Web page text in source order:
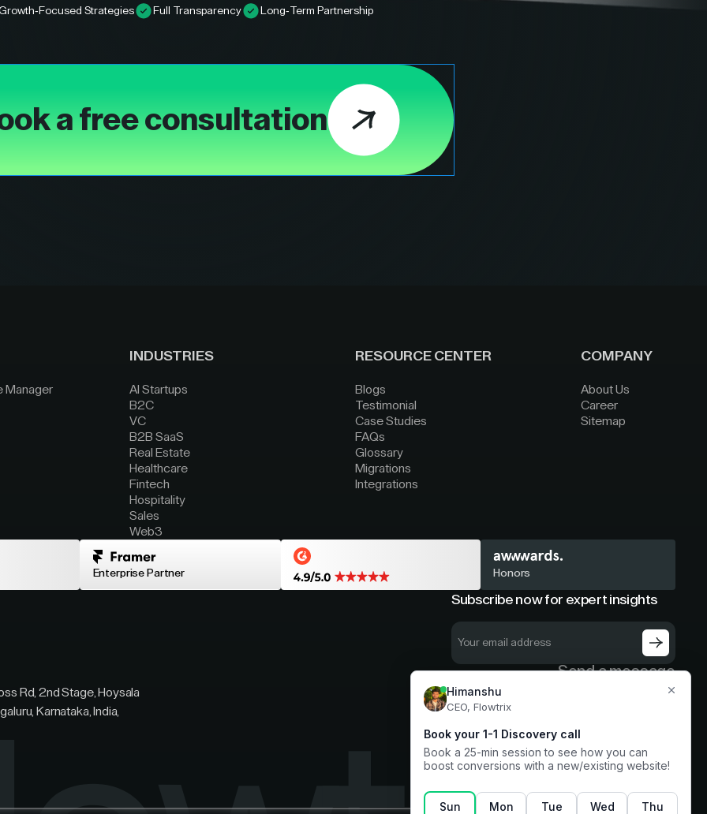
Focused Strategies Full Transparency Long-Term Partnership
a free consultation
Manager
INDUSTRIES
AI Startups
B2C
VC
B2B SaaS
Real Estate
Healthcare
Fintech
Hospitality
Sales
Web3
RESOURCE CENTER
Blogs
Testimonial
Case Studies
FAQs
Glossary
Migrations
Integrations
COMPANY
About Us
Career
Sitemap
Enterprise Partner Honors
Subscribe now for expert insights
Rd, 2nd Stage, Hoysala
Karnataka, India,
Send a message
hello@flowtrix.co